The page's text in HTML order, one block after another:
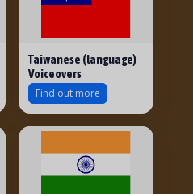
Taiwanese (language)
Voiceovers
Find out more